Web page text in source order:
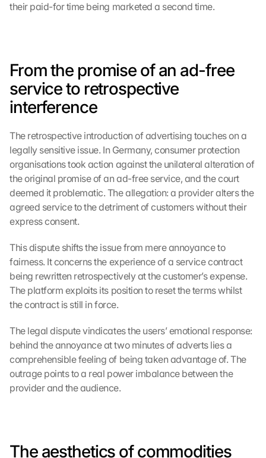
their paid-for time being marketed a second time.
From the promise of an ad-free
service to retrospective
interference
The retrospective introduction of advertising touches on a
legally sensitive issue. In Germany, consumer protection
organisations took action against the unilateral alteration of
the original promise of an ad-free service, and the court
deemed it problematic. The allegation: a provider alters the
agreed service to the detriment of customers without their
express consent.
This dispute shifts the issue from mere annoyance to
fairness. It concerns the experience of a service contract
being rewritten retrospectively at the customer’s expense.
The platform exploits its position to reset the terms whilst
the contract is still in force.
The legal dispute vindicates the users’ emotional response:
behind the annoyance at two minutes of adverts lies a
comprehensible feeling of being taken advantage of. The
outrage points to a real power imbalance between the
provider and the audience.
The aesthetics of commodities